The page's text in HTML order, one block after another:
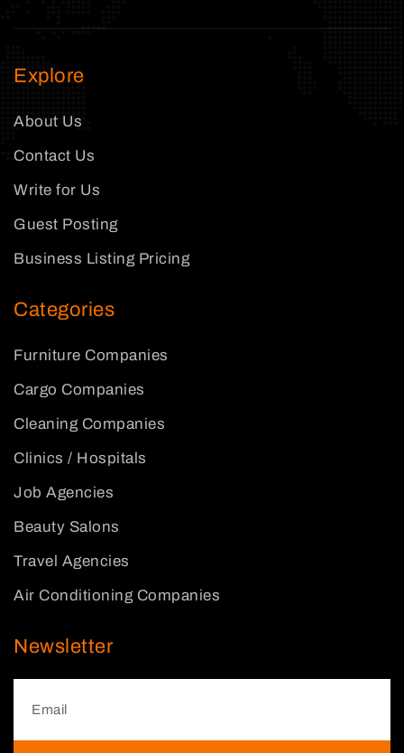
Explore
About Us
Contact Us
Write for Us
Guest Posting
Business Listing Pricing
Categories
Furniture Companies
Cargo Companies
Cleaning Companies
Clinics / Hospitals
Job Agencies
Beauty Salons
Travel Agencies
Air Conditioning Companies
Newsletter